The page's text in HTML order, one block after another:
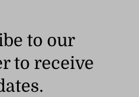
to our
to receive